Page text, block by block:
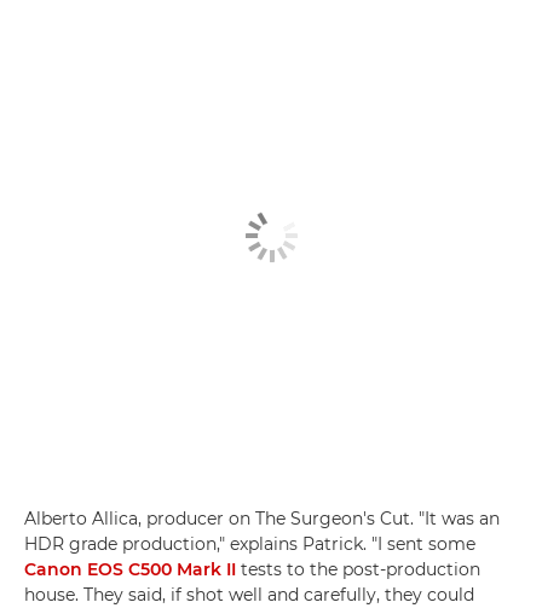
Alberto Allica, producer on The Surgeon's Cut. "It was an
HDR grade production," explains Patrick. "I sent some
Canon EOS C500 Mark II tests to the post-production
house. They said, if shot well and carefully, they could